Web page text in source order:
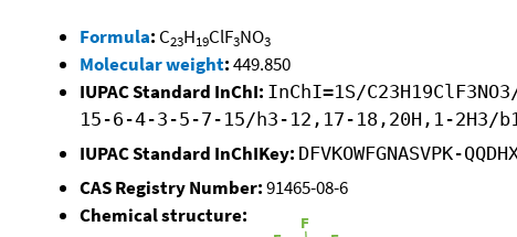
Formula: C23H19ClF3NO3
Molecular weight:449.850
IUPAC Standard InChI: InChI=1S/
15-6-4-3-5-7-15/h3-12,17-18,20H,1-2H3/
IUPAC Standard InChIKey: DFVKOWFGNASVPK-
CAS Registry Number:91465-08-6
Chemical structure: